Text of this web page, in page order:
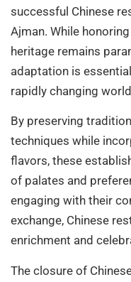
successful Chinese
Ajman. While
heritage remains
adaptation is
rapidly changing
By preserving
techniques while
flavors, these
of palates and
engaging with their
exchange, Chinese
enrichment and
The closure of